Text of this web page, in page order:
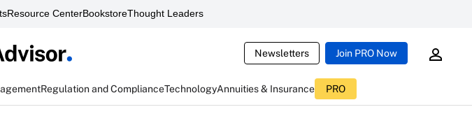
Resource CenterBookstoreThought Leaders
Newsletters Join PRO Now
Regulation and ComplianceTechnologyAnnuities & Insurance PRO